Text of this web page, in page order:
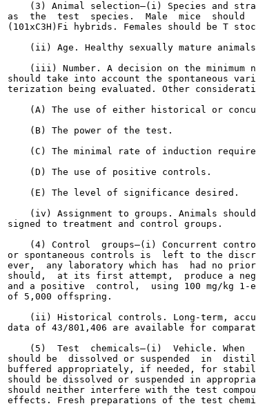
(3) Animal selection—(i) Species and
as  the  test  species.  Male  mice  should
(101xC3H)Fi hybrids. Females should be T
(ii) Age. Healthy sexually mature
(iii) Number. A decision on the minimum
should take into account the spontaneous
terization being evaluated. Other
(A) The use of either historical or
    (B) The power of the test.
(C) The minimal rate of induction
    (D) The use of positive controls.
    (E) The level of significance desired.
(iv) Assignment to groups. Animals
signed to treatment and control groups.
(4) Control  groups—(i) Concurrent
or spontaneous controls is  left to the
ever,  any laboratory which has  had no
should,  at its first attempt,  produce a
and a positive  control,  using 100 mg/kg 1-
of 5,000 offspring.
(ii) Historical controls. Long-term,
data of 43/801,406 are available for
(5)  Test  chemicals—(i)  Vehicle. When
should be  dissolved or suspended  in
buffered appropriately, if needed, for
should be dissolved or suspended in
should neither interfere with the test
effects. Fresh preparations of the test